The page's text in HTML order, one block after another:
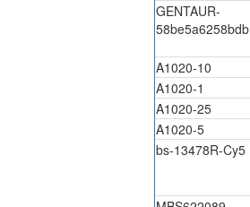
GENTAUR-
58be5a6258bdb
A1020-10
A1020-1
A1020-25
A1020-5
bs-13478R-Cy5